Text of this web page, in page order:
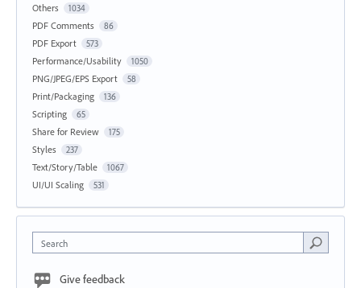
Others 1034
PDF Comments 86
PDF Export 573
Performance/Usability 1050
PNG/JPEG/EPS Export 58
Print/Packaging 136
Scripting 65
Share for Review 175
Styles 237
Text/Story/Table 1067
UI/UI Scaling 531
Search
Give feedback